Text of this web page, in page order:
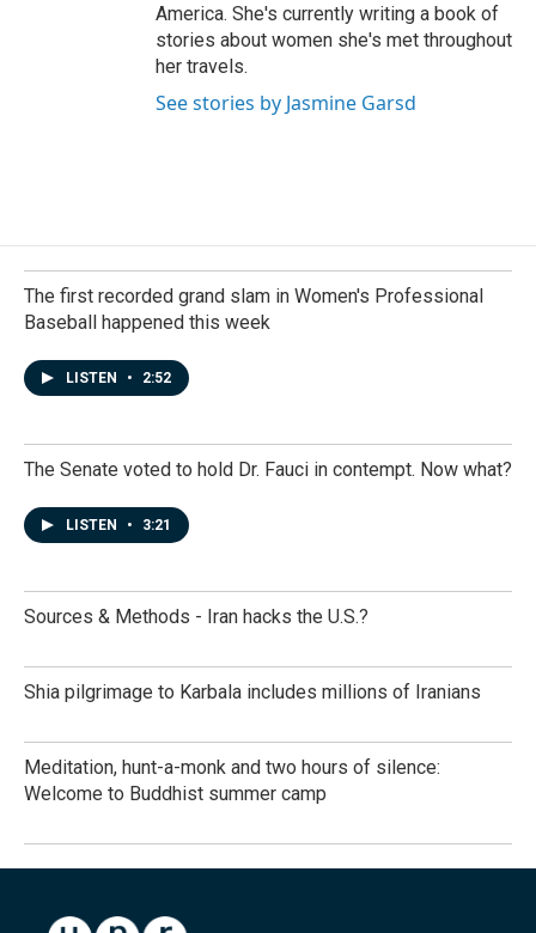
America. She's currently writing a book of
stories about women she's met throughout
her travels.
See stories by Jasmine Garsd
The first recorded grand slam in Women's Professional
Baseball happened this week
LISTEN • 2:52
The Senate voted to hold Dr. Fauci in contempt. Now what?
LISTEN • 3:21
Sources & Methods - Iran hacks the U.S.?
Shia pilgrimage to Karbala includes millions of Iranians
Meditation, hunt-a-monk and two hours of silence:
Welcome to Buddhist summer camp